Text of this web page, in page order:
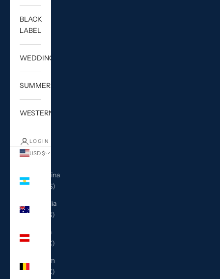
BLACK
LABEL
WEDDING
SUMMER
WESTERN
LOGIN
USD $
Argentina
(USD $)
Australia
(AUD $)
Austria
(EUR €)
Belgium
(EUR €)